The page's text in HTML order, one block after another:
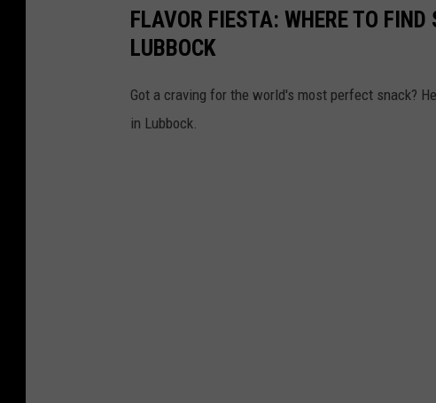
FLAVOR FIESTA: WHERE TO
LUBBOCK
Got a craving for the world's most perfect snack?
in Lubbock.